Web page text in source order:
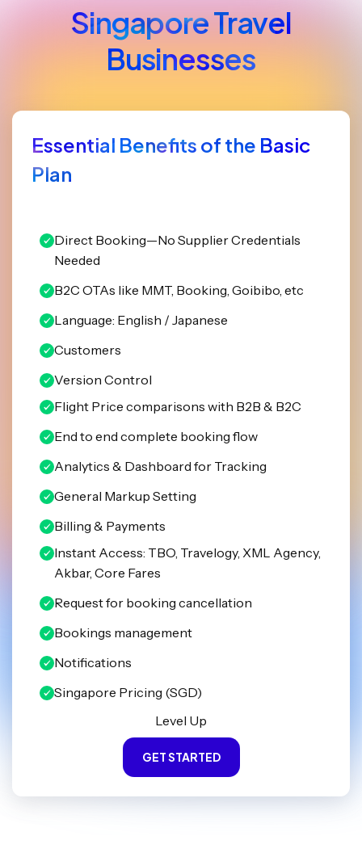
Singapore Travel
Businesses
Essential Benefits of the Basic
Plan
Direct Booking—No Supplier Credentials
Needed
B2C OTAs like MMT, Booking, Goibibo, etc
Language: English / Japanese
Customers
Version Control
Flight Price comparisons with B2B & B2C
End to end complete booking flow
Analytics & Dashboard for Tracking
General Markup Setting
Billing & Payments
Instant Access: TBO, Travelogy, XML Agency,
Akbar, Core Fares
Request for booking cancellation
Bookings management
Notifications
Singapore Pricing (SGD)
Level Up
GET STARTED